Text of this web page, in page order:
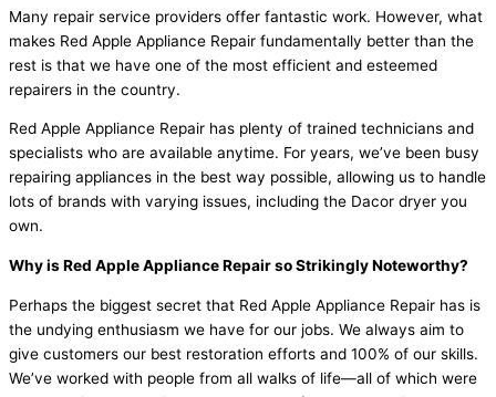
Many repair service providers offer fantastic work. However, what
makes Red Apple Appliance Repair fundamentally better than the
rest is that we have one of the most efficient and esteemed
repairers in the country.
Red Apple Appliance Repair has plenty of trained technicians and
specialists who are available anytime. For years, we’ve been busy
repairing appliances in the best way possible, allowing us to handle
lots of brands with varying issues, including the Dacor dryer you
own.
Why is Red Apple Appliance Repair so Strikingly Noteworthy?
Perhaps the biggest secret that Red Apple Appliance Repair has is
the undying enthusiasm we have for our jobs. We always aim to
give customers our best restoration efforts and 100% of our skills.
We’ve worked with people from all walks of life—all of which were